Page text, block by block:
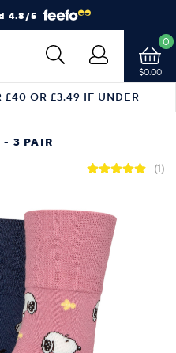
4.8/5
$0.00
0
£40 OR £3.49 IF UNDER
- 3 PAIR
(1)